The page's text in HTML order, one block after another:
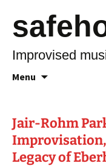
Improvised
Menu
Jair-Rohm
Legacy of